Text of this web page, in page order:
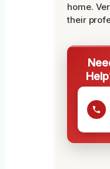
home.
their